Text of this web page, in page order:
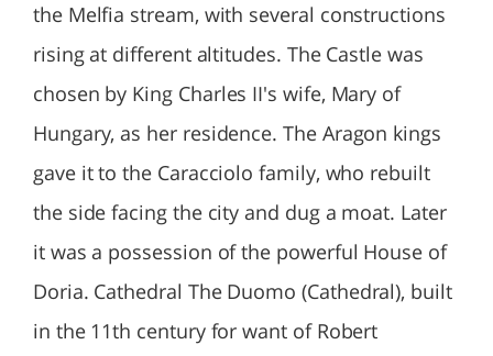
the Melfia stream, with several constructions
rising at different altitudes. The Castle was
chosen by King Charles II's wife, Mary of
Hungary, as her residence. The Aragon kings
gave it to the Caracciolo family, who rebuilt
the side facing the city and dug a moat. Later
it was a possession of the powerful House of
Doria. Cathedral The Duomo (Cathedral), built
in the 11th century for want of Robert